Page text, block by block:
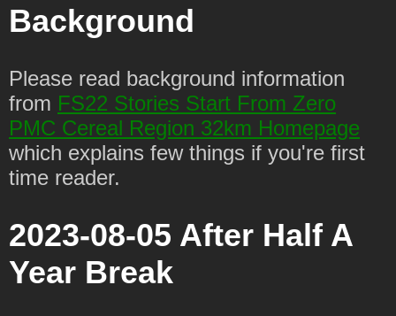
Background
Please read background information
from FS22 Stories Start From Zero
PMC Cereal Region 32km Homepage
which explains few things if you're first
time reader.
2023-08-05 After Half A
Year Break